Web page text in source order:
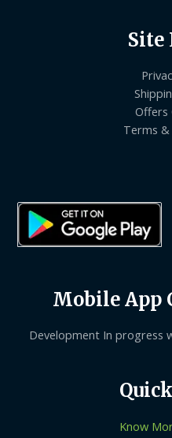
Site
Offers
Terms
Mobile App
Development In progress
Know